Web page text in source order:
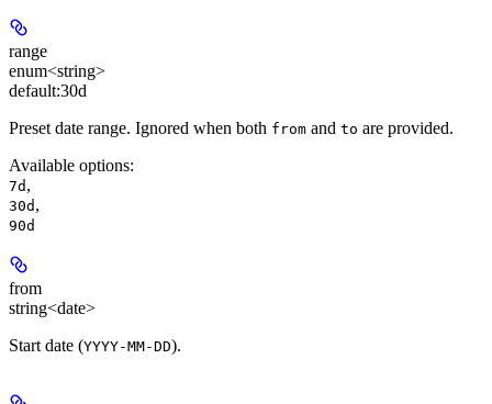
range
enum<string>
default:30d
Preset date range. Ignored when both from and to are provided.
Available options:
7d ,
30d ,
90d
from
string<date>
Start date (YYYY-MM-DD).